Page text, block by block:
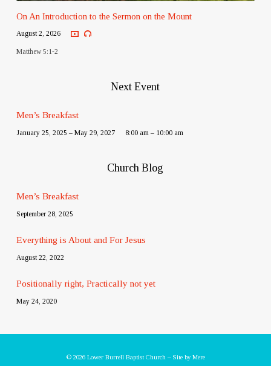
On An Introduction to the Sermon on the Mount
August 2, 2026
Matthew 5:1-2
Next Event
Men’s Breakfast
January 25, 2025 – May 29, 2027 8:00 am – 10:00 am
Church Blog
Men’s Breakfast
September 28, 2025
Everything is About and For Jesus
August 22, 2022
Positionally right, Practically not yet
May 24, 2020
© 2026 Lower Burrell Baptist Church – Site by Mere